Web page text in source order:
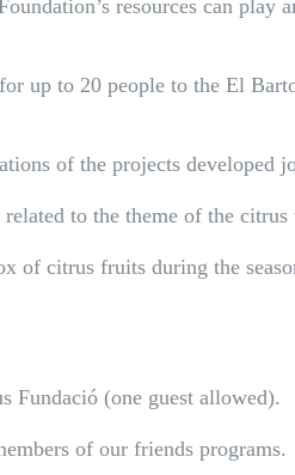
resources can play
up to 20 people to the El
of the projects developed
to the theme of the citrus
of citrus fruits during the
Fundació (one guest allowed).
of our friends programs.